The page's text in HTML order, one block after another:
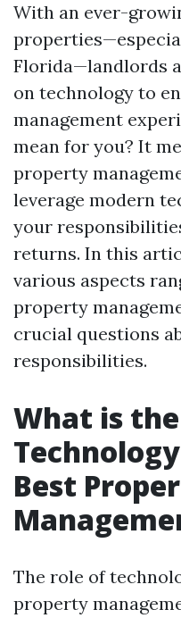
With an ever-
Florida—landlords
on technology to
management
mean for you? It
property
leverage modern
your
returns. In this
various aspects
property
crucial questions
responsibilities.
What is
Best
The role of
property